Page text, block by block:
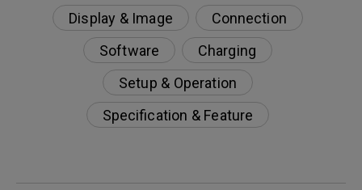
Display & Image
Connection
Software
Charging
Setup & Operation
Specification & Feature